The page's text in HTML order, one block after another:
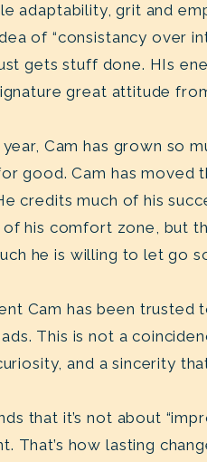
adaptability, grit and
of “consistancy over
gets stuff done. HIs
great attitude
Cam has grown so
good. Cam has moved
credits much of his
his comfort zone, but
he is willing to let go
Cam has been trusted
This is not a
and a sincerity
that it’s not about
That’s how lasting